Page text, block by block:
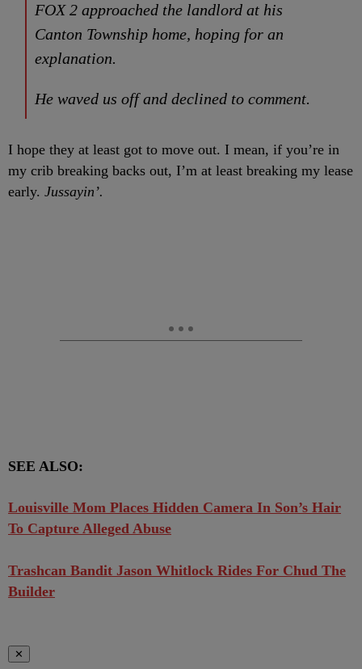
FOX 2 approached the landlord at his
Canton Township home, hoping for an
explanation.
He waved us off and declined to comment.
I hope they at least got to move out. I mean, if you’re in
my crib breaking backs out, I’m at least breaking my lease
early. Jussayin’.
SEE ALSO:
Louisville Mom Places Hidden Camera In Son’s Hair
To Capture Alleged Abuse
Trashcan Bandit Jason Whitlock Rides For Chud The
Builder
✕